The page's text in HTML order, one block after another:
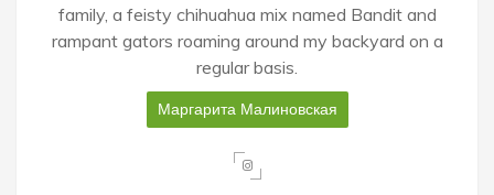
family, a feisty chihuahua mix named Bandit and
rampant gators roaming around my backyard on a
regular basis.
Маргарита Малиновская